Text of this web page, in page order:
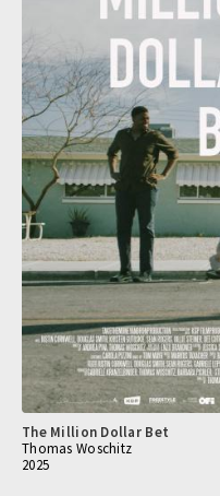
The Million Dollar Bet
Thomas Woschitz
2025